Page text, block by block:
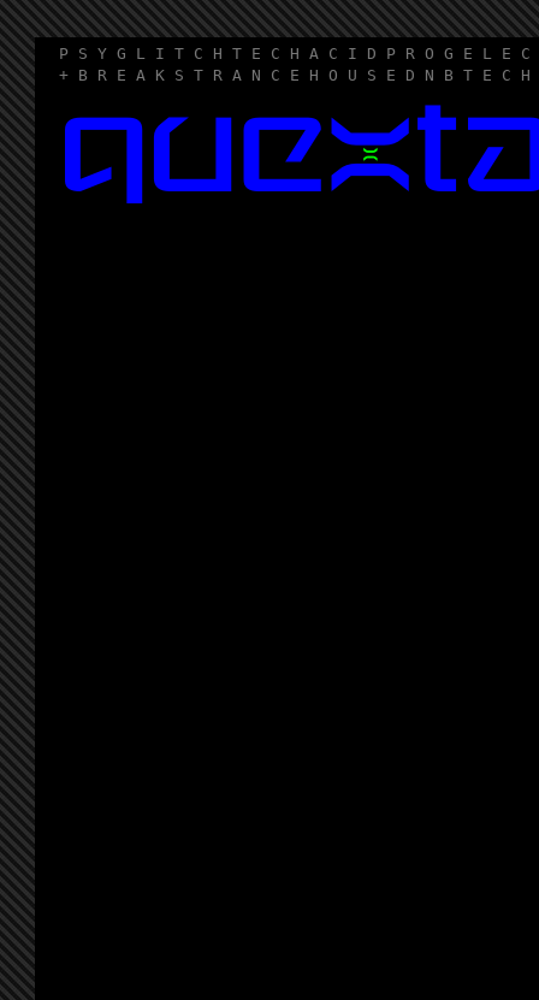
P S Y G L I T C H T E C H A C I D P R O G E L E
+ B R E A K S T R A N C E H O U S E D N B T E C